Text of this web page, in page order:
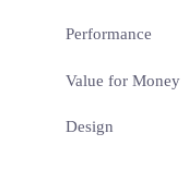
Performance
Value for Money
Design